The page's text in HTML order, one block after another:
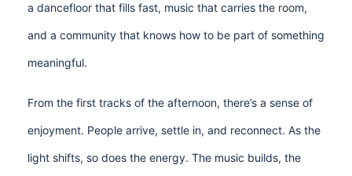
a dancefloor that fills fast, music that carries the room,
and a community that knows how to be part of something
meaningful.
From the first tracks of the afternoon, there’s a sense of
enjoyment. People arrive, settle in, and reconnect. As the
light shifts, so does the energy. The music builds, the